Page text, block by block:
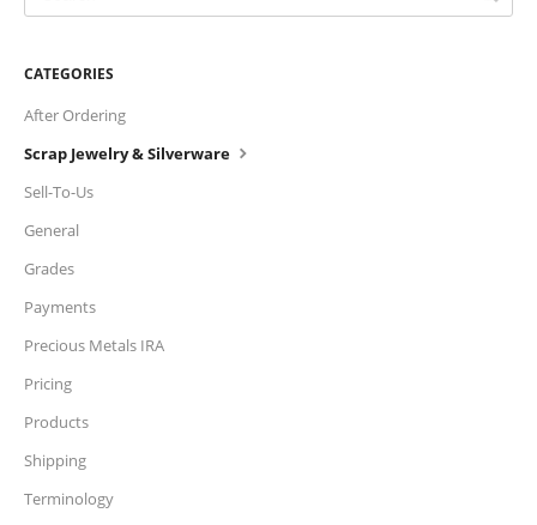
Sales Tax
CATEGORIES
After Ordering
Scrap Jewelry & Silverware
Sell-To-Us
General
Grades
Payments
Precious Metals IRA
Pricing
Products
Shipping
Terminology